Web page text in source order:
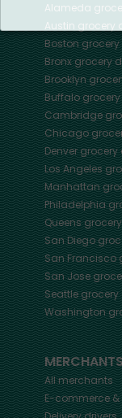
Alameda
Austin grocery
Bostongrocery
Bronxgrocery
Brooklyn
Buffalogrocery
Cambridge
Chicago
Denvergrocery
Los Angeles
Manhattan
Philadelphia
Queens
San Diego
San Francisco
San Jose
Seattle grocery
Washington
MERCHANTS
All merchants
E-commerce &